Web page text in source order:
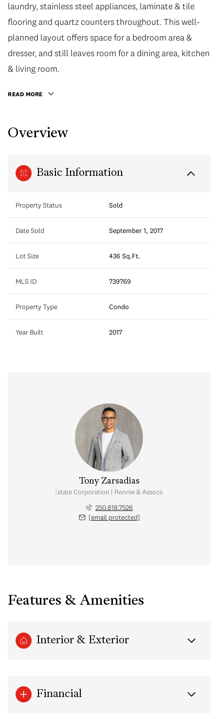
laundry, stainless steel appliances, laminate & tile
flooring and quartz counters throughout. This well-
planned layout offers space for a bedroom area &
dresser, and still leaves room for a dining area, kitchen
& living room.
READ MORE
Overview
Basic Information
Property Status Sold
Date Sold September 1, 2017
Lot Size 436 Sq.Ft.
MLS ID 739769
Property Type Condo
Year Built 2017
Tony Zarsadias
Personal Real Estate Corporation | Rennie & Associates Realty Ltd.
250.818.7526
[email protected]
Features & Amenities
Interior & Exterior
Financial